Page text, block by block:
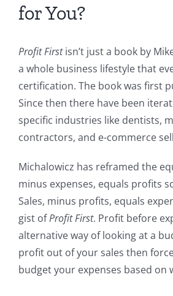
for You?
Profit Firstisn’t just a book by
a whole business lifestyle that
certification. The book was first
Since then there have been
specific industries like dentists,
contractors, and e-commerce
Michalowicz has reframed the
minus expenses, equals profits
Sales, minus profits, equals
gist ofProfit First. Profit before
alternative way of looking at a
profit out of your sales then
budget your expenses based on